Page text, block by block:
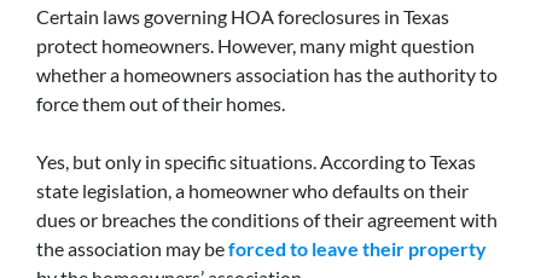
Certain laws governing HOA foreclosures in Texas
protect homeowners. However, many might question
whether a homeowners association has the authority to
force them out of their homes.
Yes, but only in specific situations. According to Texas
state legislation, a homeowner who defaults on their
dues or breaches the conditions of their agreement with
the association may beforced to leave their property